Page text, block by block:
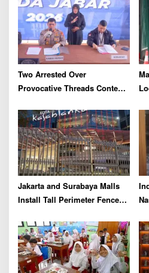
a
t
i
o
n
Two Arrested Over
Provocative Threads Content
Comments
Jakarta and Surabaya Malls
Install Tall Perimeter Fences,